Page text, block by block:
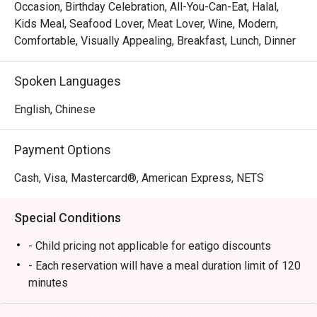
Street
Service
plates
à la carte experience that blends international flavors with
local Singaporean favorites. Whether you’re joining for
breakfast, lunch, or dinner, Chara Brasserie delivers a
Book through Eatigo and enjoy exclusive dining discounts
of up to 50% off — available only via the Eatigo app or
Why Choose Chara Brasserie @ Mercure ICON Singapore
City Centre?
Conveniently located at Mercure ICON Singapore City
Centre, Chara Brasserie is just minutes from Clarke Quay
and Chinatown. It’s the ideal spot for business lunches,
family meals, or leisurely weekend brunches.
Occasion, Birthday Celebration, All-You-Can-Eat, Halal,
Kids Meal, Seafood Lover, Meat Lover, Wine, Modern,
Comfortable, Visually Appealing, Breakfast, Lunch, Dinner
Spoken Languages
English, Chinese
Payment Options
Cash, Visa, Mastercard®, American Express, NETS
Special Conditions
- Child pricing not applicable for eatigo discounts
- Each reservation will have a meal duration limit of 120
minutes
- Eatigo discounts are subject to limited seat